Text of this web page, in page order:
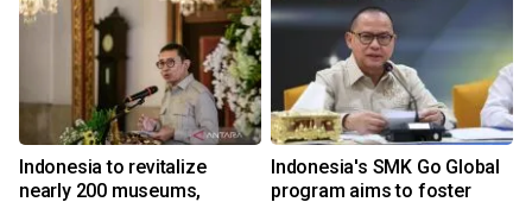
Indonesia to revitalize
nearly 200 museums,
Indonesia's SMK Go Global
program aims to foster